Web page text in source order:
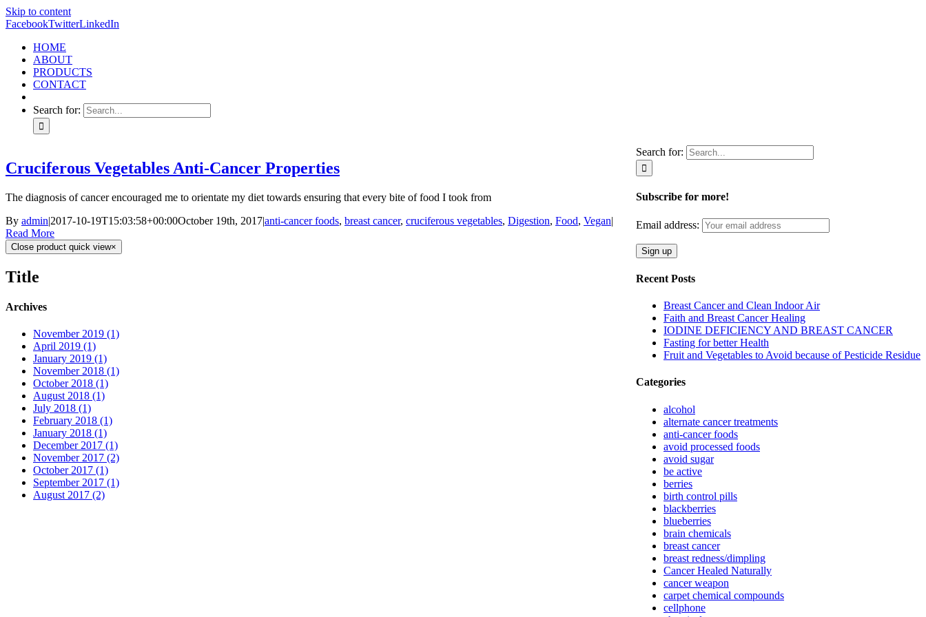
Skip to content
FacebookTwitterLinkedIn
HOME
ABOUT
PRODUCTS
CONTACT
Search for:
Cruciferous Vegetables Anti-Cancer Properties
The diagnosis of cancer encouraged me to orientate my diet towards ensuring that every bite of food I took from
By admin|2017-10-19T15:03:58+00:00October 19th, 2017|anti-cancer foods, breast cancer, cruciferous vegetables, Digestion, Food, Vegan|
Read More
Search for:
Subscribe for more!
Email address:
Recent Posts
Breast Cancer and Clean Indoor Air
Faith and Breast Cancer Healing
IODINE DEFICIENCY AND BREAST CANCER
Fasting for better Health
Fruit and Vegetables to Avoid because of Pesticide Residue
Categories
alcohol
alternate cancer treatments
anti-cancer foods
avoid processed foods
avoid sugar
be active
berries
birth control pills
blackberries
blueberries
brain chemicals
breast cancer
breast redness/dimpling
Cancer Healed Naturally
cancer weapon
carpet chemical compounds
cellphone
Close product quick view×
Title
Archives
November 2019 (1)
April 2019 (1)
January 2019 (1)
November 2018 (1)
October 2018 (1)
August 2018 (1)
July 2018 (1)
February 2018 (1)
January 2018 (1)
December 2017 (1)
November 2017 (2)
October 2017 (1)
September 2017 (1)
August 2017 (2)